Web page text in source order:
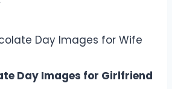
Day Images for Girlfriend